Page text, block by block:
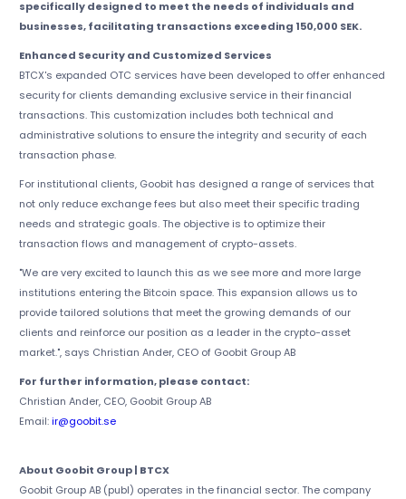
specifically designed to meet the needs of individuals and
businesses, facilitating transactions exceeding 150,000 SEK.
Enhanced Security and Customized Services
BTCX's expanded OTC services have been developed to offer enhanced
security for clients demanding exclusive service in their financial
transactions. This customization includes both technical and
administrative solutions to ensure the integrity and security of each
transaction phase.
For institutional clients, Goobit has designed a range of services that
not only reduce exchange fees but also meet their specific trading
needs and strategic goals. The objective is to optimize their
transaction flows and management of crypto-assets.
"We are very excited to launch this as we see more and more large
institutions entering the Bitcoin space. This expansion allows us to
provide tailored solutions that meet the growing demands of our
clients and reinforce our position as a leader in the crypto-asset
market.", says Christian Ander, CEO of Goobit Group AB
For further information, please contact:
Christian Ander, CEO, Goobit Group AB
Email:ir@goobit.se
About Goobit Group | BTCX
Goobit Group AB (publ) operates in the financial sector. The company